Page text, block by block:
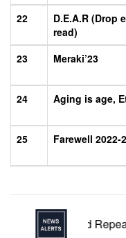
22
D.E.A.R (Drop
read)
23
Meraki’23
24
Aging is age,
25
Farewell 2022-
Unaided Repeater